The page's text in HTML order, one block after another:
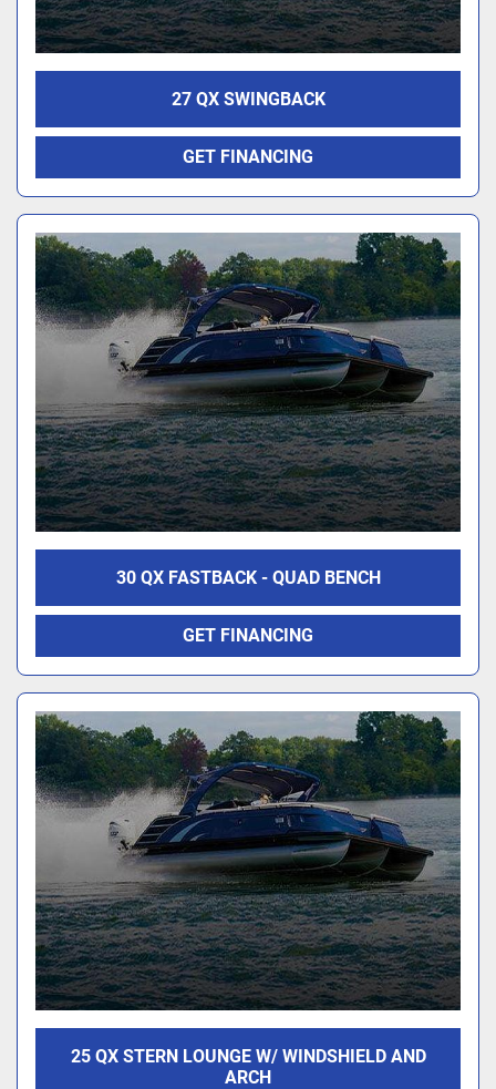
27 QX SWINGBACK
GET FINANCING
30 QX FASTBACK - QUAD BENCH
GET FINANCING
25 QX STERN LOUNGE W/ WINDSHIELD AND
ARCH